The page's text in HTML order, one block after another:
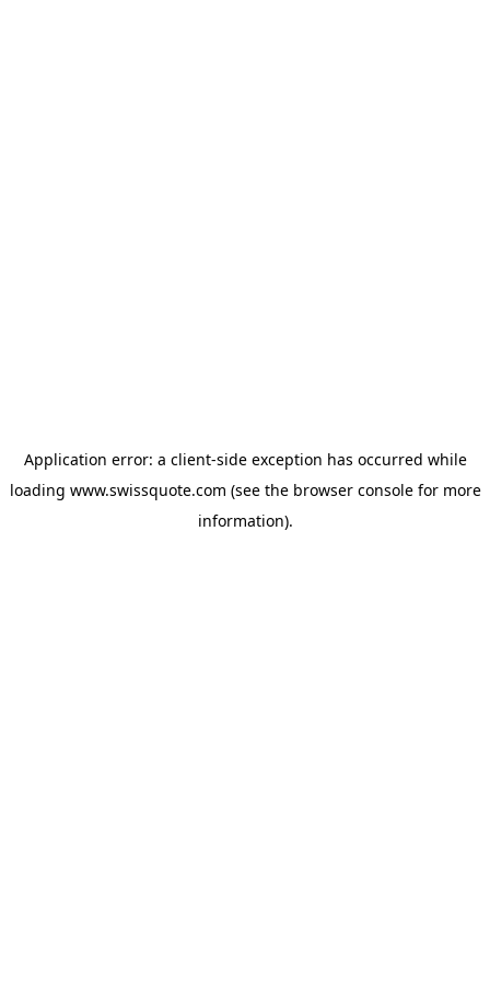
Application error: a client-side exception has occurred while
loading www.swissquote.com (see the browser consolefor more
information).